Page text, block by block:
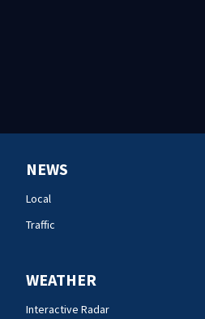
NEWS
Local
Traffic
WEATHER
Interactive Radar